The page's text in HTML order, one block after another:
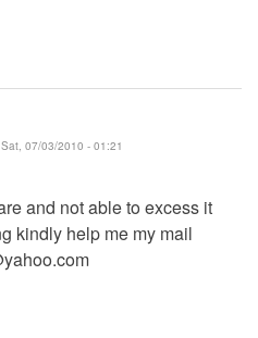
07/03/2010 - 01:21
and not able to excess it
kindly help me my mail